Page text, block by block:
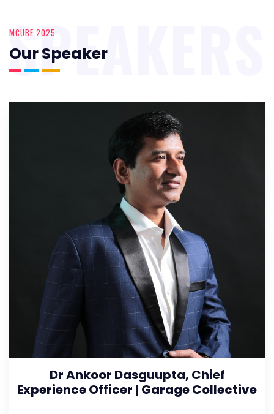
MCUBE 2025
Our Speaker
SPEAKERS
Dr Ankoor Dasguupta, Chief
Experience Officer | Garage Collective